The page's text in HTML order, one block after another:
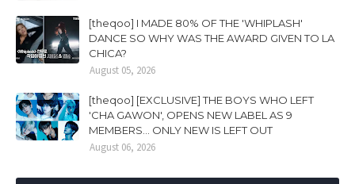
[theqoo] I MADE 80% OF THE 'WHIPLASH'
DANCE SO WHY WAS THE AWARD GIVEN TO LA
CHICA?
August 05, 2026
[theqoo] [EXCLUSIVE] THE BOYS WHO LEFT
'CHA GAWON', OPENS NEW LABEL AS 9
MEMBERS... ONLY NEW IS LEFT OUT
August 06, 2026